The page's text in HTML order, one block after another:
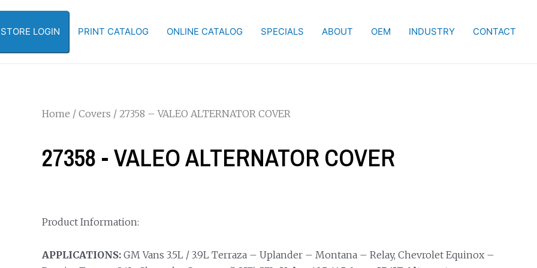
LOGIN PRINT CATALOG ONLINE CATALOG SPECIALS ABOUT OEM INDUSTRY CONTACT
Home / Covers / 27358 – VALEO ALTERNATOR COVER
27358 - VALEO ALTERNATOR COVER
Product Information:
APPLICATIONS:GM Vans 3.5L / 3.9L Terraza – Uplander – Montana – Relay, Chevrolet Equinox –